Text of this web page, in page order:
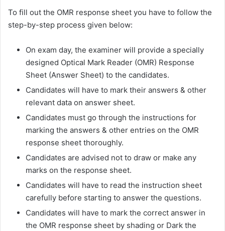
To fill out the OMR response sheet you have to follow the
step-by-step process given below:
On exam day, the examiner will provide a specially
designed Optical Mark Reader (OMR) Response
Sheet (Answer Sheet) to the candidates.
Candidates will have to mark their answers & other
relevant data on answer sheet.
Candidates must go through the instructions for
marking the answers & other entries on the OMR
response sheet thoroughly.
Candidates are advised not to draw or make any
marks on the response sheet.
Candidates will have to read the instruction sheet
carefully before starting to answer the questions.
Candidates will have to mark the correct answer in
the OMR response sheet by shading or Dark the